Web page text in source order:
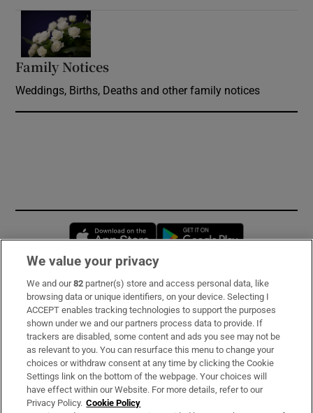
Family Notices
Weddings, Births, Deaths and other family notices
Opens in new window
Subscribe
Support
About Us
Irish Times Products & Services
We value your privacy
We and our82 partner(s) store and access personal data, like
browsing data or unique identifiers, on your device. Selecting I
ACCEPT enables tracking technologies to support the purposes
shown under we and our partners process data to provide. If
trackers are disabled, some content and ads you see may not be
as relevant to you. You can resurface this menu to change your
choices or withdraw consent at any time by clicking the Cookie
Settings link on the bottom of the webpage. Your choices will
have effect within our Website. For more details, refer to our
Privacy Policy. Cookie Policy